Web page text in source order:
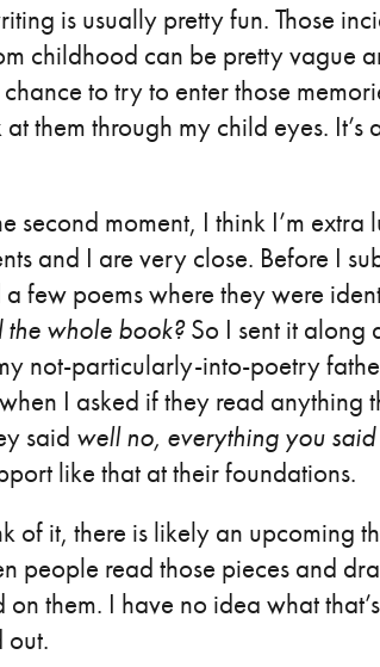
is usually pretty fun. Those
childhood can be pretty vague
to try to enter those
them through my child eyes.
second moment, I think I’m
and I are very close. Before I
few poems where they were
whole book?So I sent it along
not-particularly-into-poetry
I asked if they read anything
said well no, everything you
like that at their foundations.
of it, there is likely an upcoming
people read those pieces and
them. I have no idea what
out.